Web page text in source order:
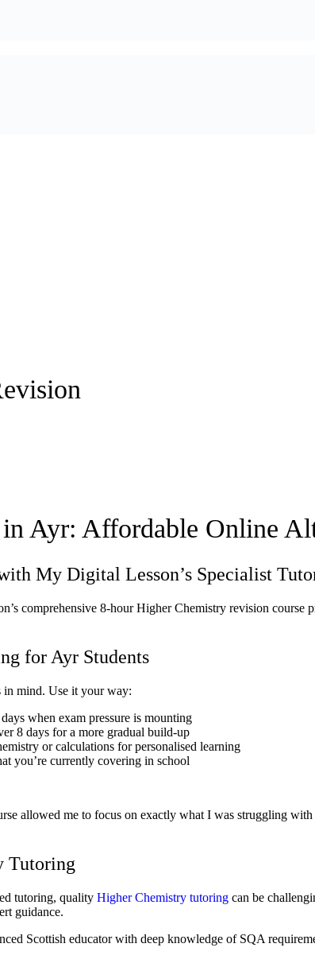
Ayr: Affordable Online
My Digital Lesson’s Specialist
comprehensive 8-hour Higher Chemistry revision course
for Ayr Students
in mind. Use it your way:
when exam pressure is mounting
8 days for a more gradual build-up
or calculations for personalised learning
you’re currently covering in school
allowed me to focus on exactly what I was struggling
Tutoring
tutoring, quality Higher Chemistry tutoring can be
guidance.
Scottish educator with deep knowledge of SQA